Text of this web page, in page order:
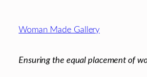
Footer
Woman Made Gallery
Ensuring the equal placement of